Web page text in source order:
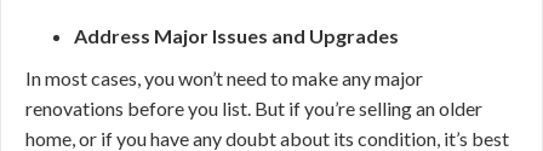
Address Major Issues and Upgrades
In most cases, you won’t need to make any major
renovations before you list. But if you’re selling an older
home, or if you have any doubt about its condition, it’s best